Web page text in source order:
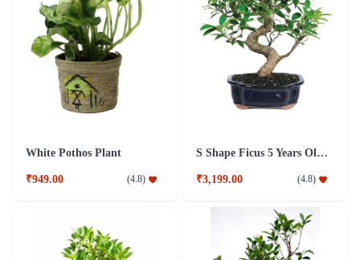
White Pothos Plant
₹949.00 (4.8)
S Shape Ficus 5 Years Old Plant
₹3,199.00 (4.8)